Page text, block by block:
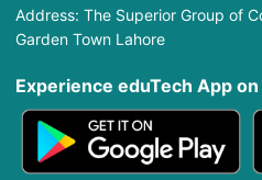
Address: The Superior Group of
Garden Town Lahore
Experience eduTech App​